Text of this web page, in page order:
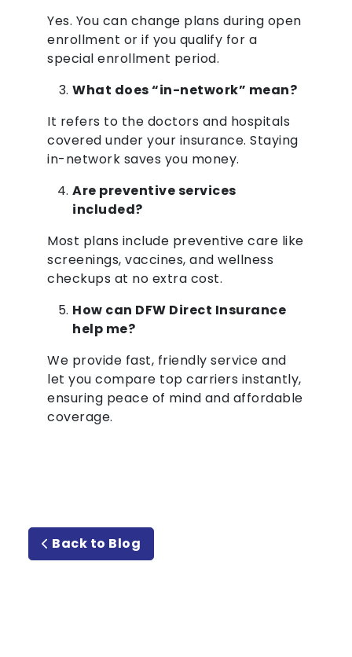
Yes. You can change plans during open
enrollment or if you qualify for a
special enrollment period.
What does “in-network” mean?
It refers to the doctors and hospitals
covered under your insurance. Staying
in-network saves you money.
Are preventive services
included?
Most plans include preventive care like
screenings, vaccines, and wellness
checkups at no extra cost.
How can DFW Direct Insurance
help me?
We provide fast, friendly service and
let you compare top carriers instantly,
ensuring peace of mind and affordable
coverage.
Back to Blog